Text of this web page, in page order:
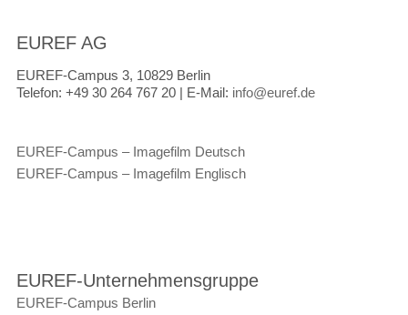
EUREF AG
EUREF-Campus 3, 10829 Berlin
Telefon: +49 30 264 767 20 | E-Mail: info@euref.de
EUREF-Campus – Imagefilm Deutsch
EUREF-Campus – Imagefilm Englisch
EUREF-Unternehmensgruppe
EUREF-Campus Berlin